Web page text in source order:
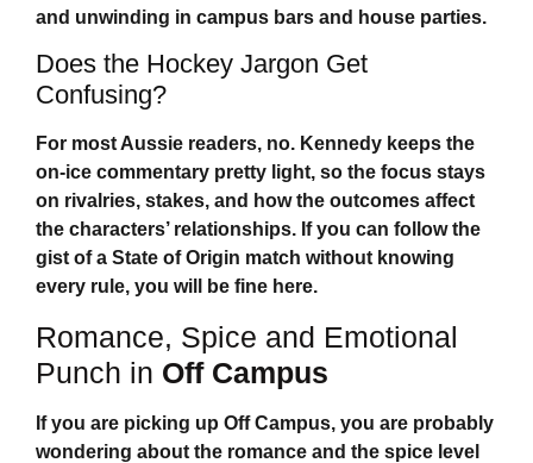
and unwinding in campus bars and house parties.
Does the Hockey Jargon Get
Confusing?
For most Aussie readers, no. Kennedy keeps the
on-ice commentary pretty light, so the focus stays
on rivalries, stakes, and how the outcomes affect
the characters’ relationships. If you can follow the
gist of a State of Origin match without knowing
every rule, you will be fine here.
Romance, Spice and Emotional
Punch in Off Campus
If you are picking up Off Campus, you are probably
wondering about the romance and the spice level